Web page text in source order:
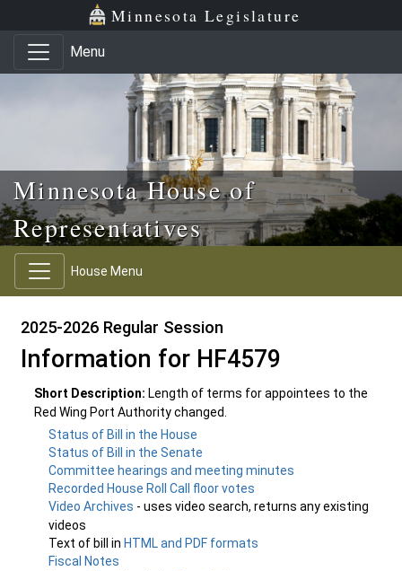
Skip to main content
Skip to office menu Minnesota Legislature
Menu
Minnesota House of
Representatives
House Menu
2025-2026 Regular Session
Information for HF4579
Short Description: Length of terms for appointees to the
Red Wing Port Authority changed.
Status of Bill in the House
Status of Bill in the Senate
Committee hearings and meeting minutes
Recorded House Roll Call floor votes
Video Archives - uses video search, returns any existing
videos
Text of bill in HTML and PDF formats
Fiscal Notes